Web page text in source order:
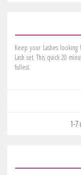
Keep your Lashes
Lash set. This quick 20
fullest.
1-7